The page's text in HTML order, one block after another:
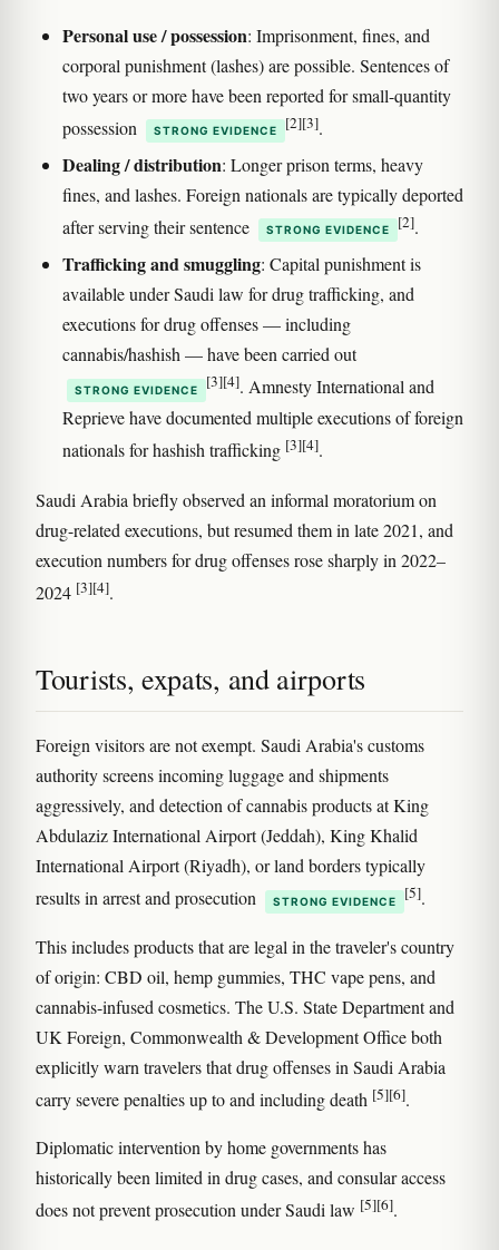
Personal use / possession: Imprisonment, fines, and
corporal punishment (lashes) are possible. Sentences of
two years or more have been reported for small-quantity
possession
STRONG EVIDENCE [2][3].
Dealing / distribution: Longer prison terms, heavy
fines, and lashes. Foreign nationals are typically deported
after serving their sentence
STRONG EVIDENCE [2].
Trafficking and smuggling: Capital punishment is
available under Saudi law for drug trafficking, and
executions for drug offenses — including
cannabis/hashish — have been carried out
STRONG EVIDENCE [3][4]. Amnesty International and
Reprieve have documented multiple executions of foreign
nationals for hashish trafficking [3][4].
Saudi Arabia briefly observed an informal moratorium on
drug-related executions, but resumed them in late 2021, and
execution numbers for drug offenses rose sharply in 2022–
2024 [3][4].
Tourists, expats, and airports
Foreign visitors are not exempt. Saudi Arabia's customs
authority screens incoming luggage and shipments
aggressively, and detection of cannabis products at King
Abdulaziz International Airport (Jeddah), King Khalid
International Airport (Riyadh), or land borders typically
results in arrest and prosecution
STRONG EVIDENCE [5].
This includes products that are legal in the traveler's country
of origin: CBD oil, hemp gummies, THC vape pens, and
cannabis-infused cosmetics. The U.S. State Department and
UK Foreign, Commonwealth & Development Office both
explicitly warn travelers that drug offenses in Saudi Arabia
carry severe penalties up to and including death [5][6].
Diplomatic intervention by home governments has
historically been limited in drug cases, and consular access
does not prevent prosecution under Saudi law [5][6].